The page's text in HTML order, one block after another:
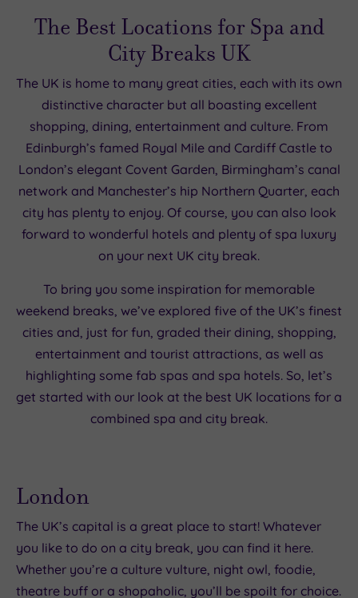
The Best Locations for Spa and
City Breaks UK
The UK is home to many great cities, each with its own
distinctive character but all boasting excellent
shopping, dining, entertainment and culture. From
Edinburgh’s famed Royal Mile and Cardiff Castle to
London’s elegant Covent Garden, Birmingham’s canal
network and Manchester’s hip Northern Quarter, each
city has plenty to enjoy. Of course, you can also look
forward to wonderful hotels and plenty of spa luxury
on your next UK city break.
To bring you some inspiration for memorable
weekend breaks, we’ve explored five of the UK’s finest
cities and, just for fun, graded their dining, shopping,
entertainment and tourist attractions, as well as
highlighting some fab spas and spa hotels. So, let’s
get started with our look at the best UK locations for a
combined spa and city break.
London
The UK’s capital is a great place to start! Whatever
you like to do on a city break, you can find it here.
Whether you’re a culture vulture, night owl, foodie,
theatre buff or a shopaholic, you’ll be spoilt for choice.